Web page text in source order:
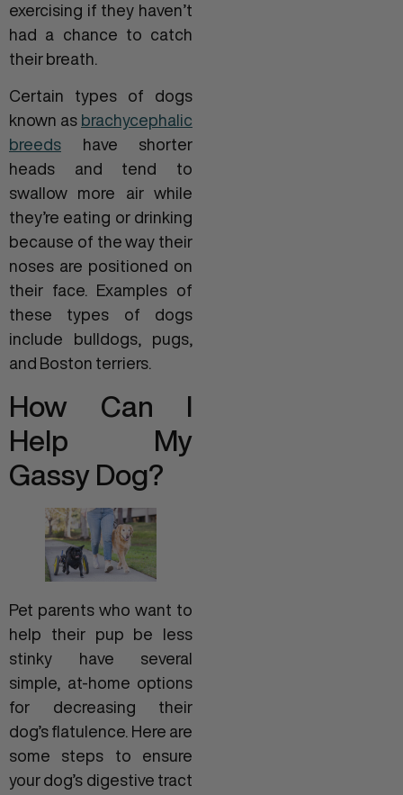
exercising if they haven’t
had a chance to catch
their breath.
Certain types of dogs
known as brachycephalic
breeds have shorter
heads and tend to
swallow more air while
they’re eating or drinking
because of the way their
noses are positioned on
their face. Examples of
these types of dogs
include bulldogs, pugs,
and Boston terriers.
How Can I
Help My
Gassy Dog?
Pet parents who want to
help their pup be less
stinky have several
simple, at-home options
for decreasing their
dog’s flatulence. Here are
some steps to ensure
your dog’s digestive tract